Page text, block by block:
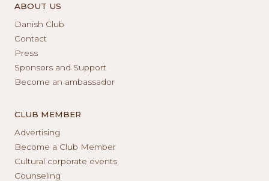
ABOUT US
Danish Club
Contact
Press
Sponsors and Support
Become an ambassador
CLUB MEMBER
Advertising
Become a Club Member
Cultural corporate events
Counseling